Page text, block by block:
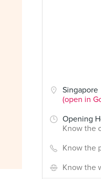
Singapore
(open in
Opening
Know the
Know the
Know the